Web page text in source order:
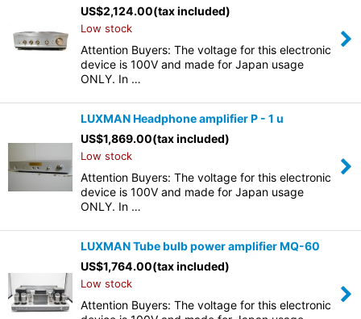
US$2,124.00(tax included)
Low stock
Attention Buyers: The voltage for this electronic
device is 100V and made for Japan usage
ONLY. In …
LUXMAN Headphone amplifier P - 1 u
US$1,869.00(tax included)
Low stock
Attention Buyers: The voltage for this electronic
device is 100V and made for Japan usage
ONLY. In …
LUXMAN Tube bulb power amplifier MQ-60
US$1,764.00(tax included)
Low stock
Attention Buyers: The voltage for this electronic